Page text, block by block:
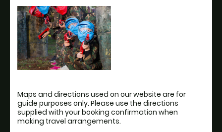
Maps and directions used on our website are for
guide purposes only. Please use the directions
supplied with your booking confirmation when
making travel arrangements.